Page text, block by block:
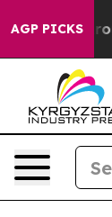
AGP PICKS
Floor